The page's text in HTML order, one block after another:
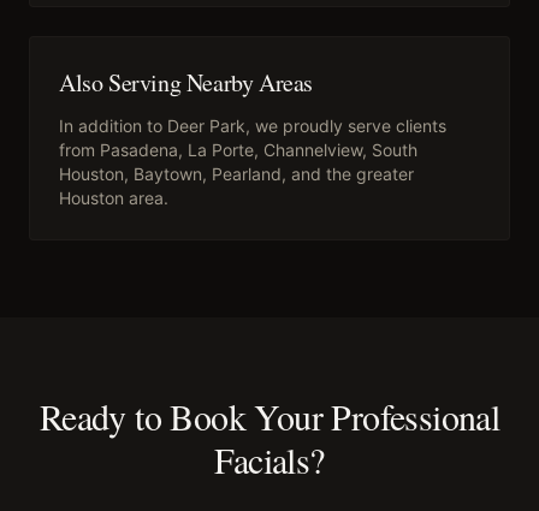
Also Serving Nearby Areas
In addition to Deer Park, we proudly serve clients
from Pasadena, La Porte, Channelview, South
Houston, Baytown, Pearland, and the greater
Houston area.
Ready to Book YourProfessional
Facials?